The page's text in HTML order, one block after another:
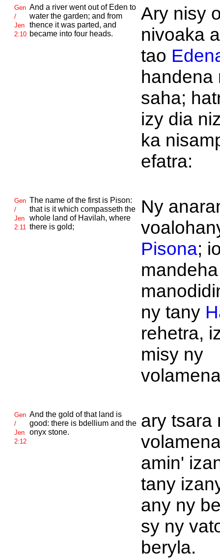
Gen
/
Jen
2:10
And a river went out of Eden to
water the garden; and from
thence it was parted, and
became into four heads.
Ary nisy
nivoaka
tao
handena
saha;
izy dia
ka
efatra:
Gen
/
Jen
2:11
The name of the first is Pison:
that is it which compasseth the
whole land of Havilah, where
there is gold;
Ny
Pisona;
mandeha
ny tany
rehetra,
misy ny
Gen
/
Jen
2:12
And the gold of that land is
good: there is bdellium and the
onyx stone.
ary tsara
amin'
tany
any ny
sy ny
beryla.